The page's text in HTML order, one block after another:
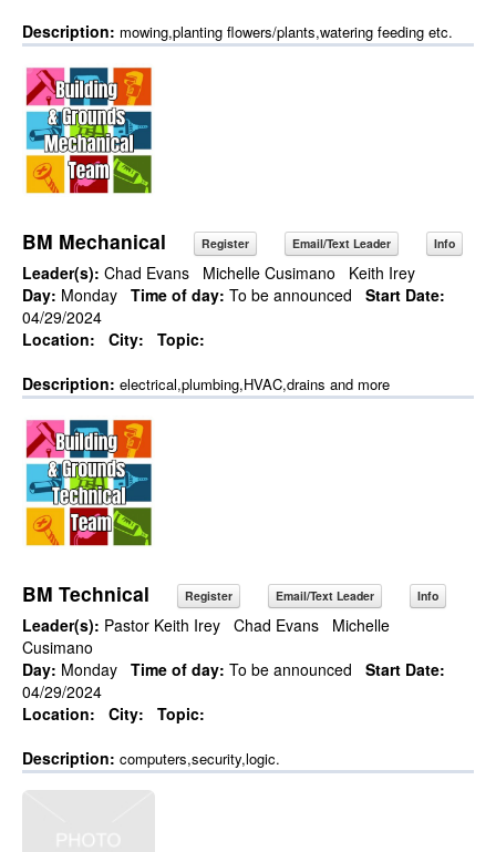
Description: mowing,planting flowers/plants,watering feeding etc.
BM Mechanical Register Email/Text Leader Info
Leader(s): Chad Evans Michelle Cusimano
Keith Irey
Day: Monday Time of day: To be announced
Start Date:
04/29/2024
Location:
City:
Topic:
Description: electrical,plumbing,HVAC,drains and more
BM Technical Register Email/Text Leader Info
Leader(s): Pastor Keith Irey Chad Evans
Michelle
Cusimano
Day: Monday Time of day: To be announced
Start Date:
04/29/2024
Location:
City:
Topic:
Description: computers,security,logic.